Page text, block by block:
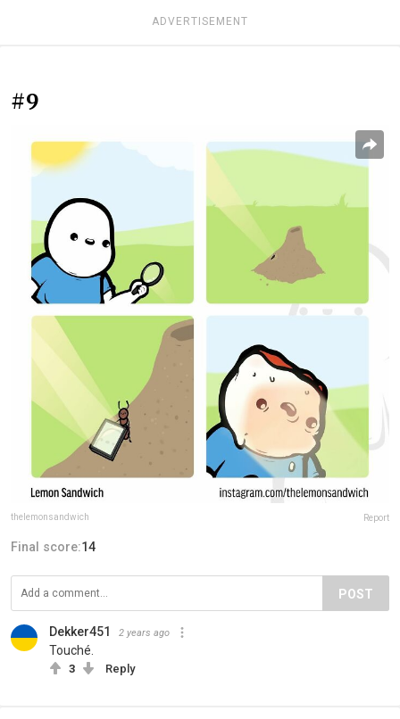
ADVERTISEMENT
#9
thelemonsandwich Report
Final score:14
POST
Dekker451 2 years ago
Touché.
3 Reply